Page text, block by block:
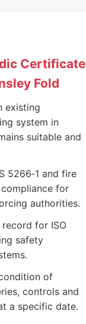
Certificate
Fold
existing
system in
suitable and
5266‑1 and fire
for
authorities.
for ISO
safety
of
controls and
a specific date.